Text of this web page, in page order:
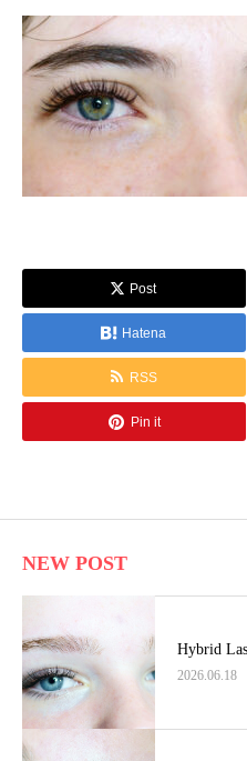
Post
Hatena
RSS
Pin it
NEW POST
Hybrid
2026.06.18